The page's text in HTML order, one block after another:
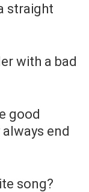
straight
with a bad
good
end
song?